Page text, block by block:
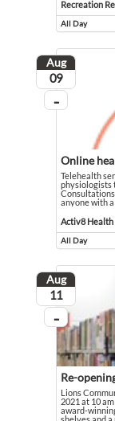
All Day
Event runs all
Aug
August
09
...
On going
Online
Telehealth
physiologists
anyone with
Telehealth
Activ8 Health
Event held in
All Day
Event runs all
Aug
August
11
...
On going
Re-
Lions
2021 at 10
award-